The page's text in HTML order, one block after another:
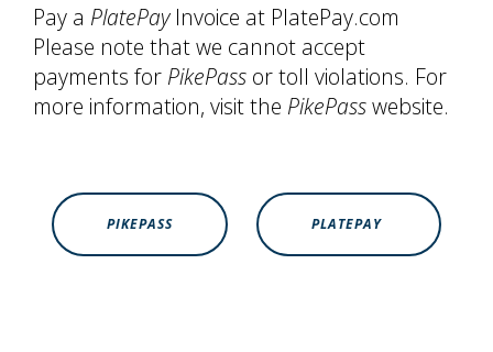
Pay a PlatePayInvoice at PlatePay.com
Please note that we cannot accept
payments for PikePass or toll violations. For
more information, visit the PikePasswebsite.
PIKEPASS PLATEPAY